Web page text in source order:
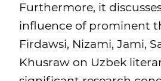
Furthermore, it
influence of prominent
Firdawsi, Nizami, Jami,
Khusraw on Uzbek